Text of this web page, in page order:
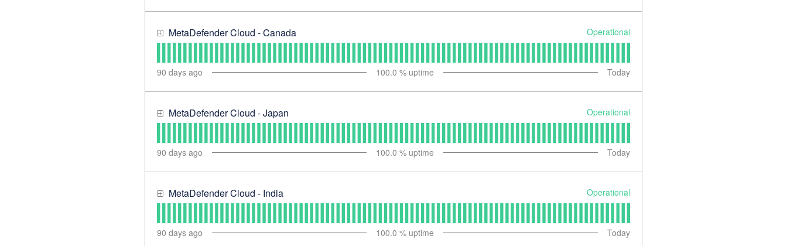
MetaDefender Cloud - Canada Operational
90 days ago 100.0 % uptime Today
MetaDefender Cloud - Japan Operational
90 days ago 100.0 % uptime Today
MetaDefender Cloud - India Operational
90 days ago 100.0 % uptime Today